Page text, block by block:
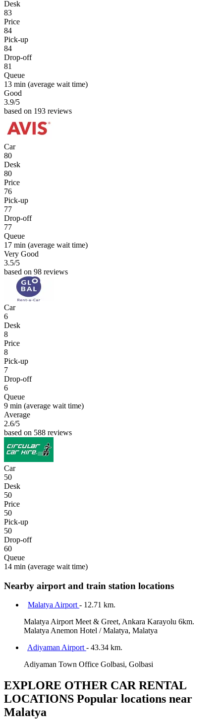
Desk
83
Price
84
Pick-up
84
Drop-off
81
Queue
13 min (average wait time)
Good
3.9/5
based on 193 reviews
Car
80
Desk
80
Price
76
Pick-up
77
Drop-off
77
Queue
17 min (average wait time)
Very Good
3.5/5
based on 98 reviews
Car
6
Desk
8
Price
8
Pick-up
7
Drop-off
6
Queue
9 min (average wait time)
Average
2.6/5
based on 588 reviews
Car
50
Desk
50
Price
50
Pick-up
50
Drop-off
60
Queue
14 min (average wait time)
Nearby airport and train station locations
Malatya Airport - 12.71 km.
Malatya Airport Meet & Greet, Ankara Karayolu 6km.
Malatya Anemon Hotel / Malatya, Malatya
Adiyaman Airport - 43.34 km.
Adiyaman Town Office Golbasi, Golbasi
EXPLORE OTHER CAR RENTAL
LOCATIONS Popular locations near
Malatya